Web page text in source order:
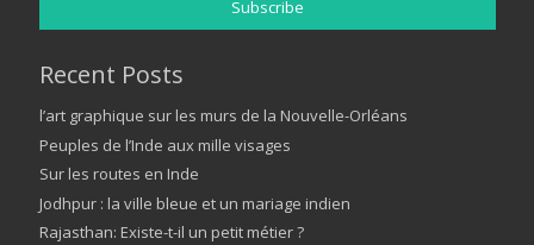
Recent Posts
l’art graphique sur les murs de la Nouvelle-Orléans
Peuples de l’Inde aux mille visages
Sur les routes en Inde
Jodhpur : la ville bleue et un mariage indien
Rajasthan: Existe-t-il un petit métier ?